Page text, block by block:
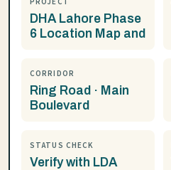
DHA Lahore Phase
6 Location Map and
CORRIDOR
Ring Road · Main
Boulevard
STATUS CHECK
Verify with LDA